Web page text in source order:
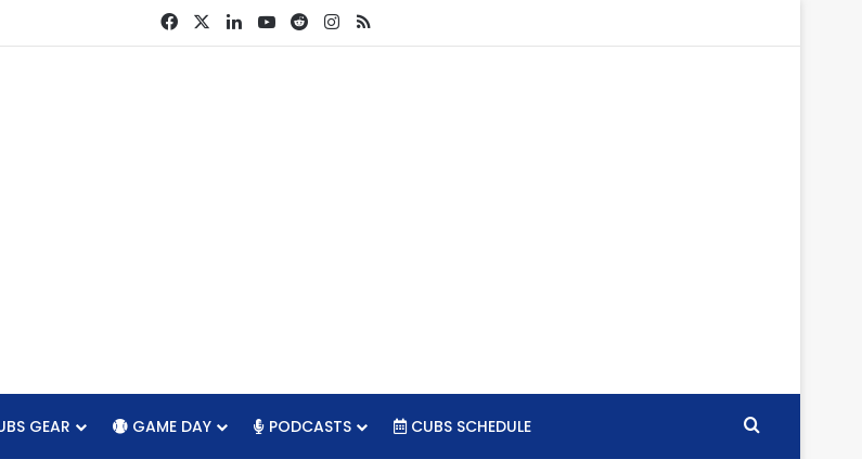
FacebookLinkedInYouTube
RedditInstagram
RSS
GEAR GAME DAY PODCASTS CUBS SCHEDULE Search for